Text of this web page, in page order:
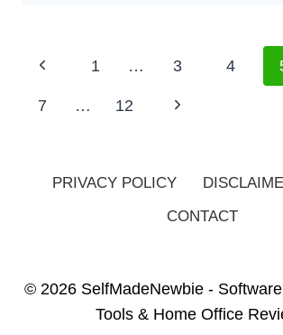
AS
TEACHER
GUIDE
Page
Navigation
Previous
Page
1 … 3 4
7 … 12
Next
PRIVACY POLICY
CONTACT
© 2026 SelfMadeNewbie -
Tools & Home Office